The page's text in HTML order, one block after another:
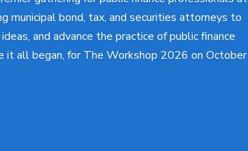
municipal bond, tax, and securities attorneys to
and advance the practice of public finance
it all began, for The Workshop 2026 on October